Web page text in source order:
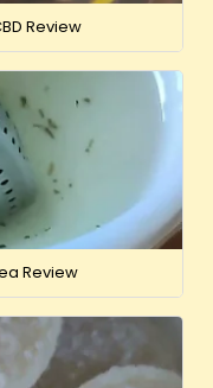
Review
Review